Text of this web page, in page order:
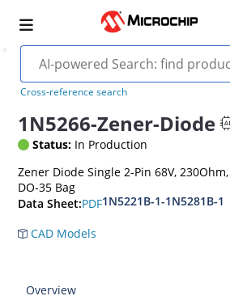
Cross-reference search
1N5266-Zener-Diode
Status: In Production
Zener Diode Single 2-Pin 68V,
DO-35 Bag
Data Sheet:PDF1N5221B-1-1N5281B-1
CAD Models
Overview